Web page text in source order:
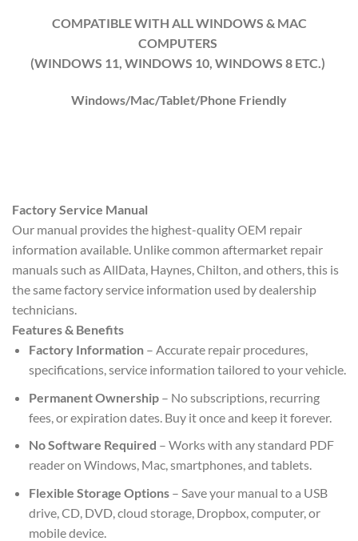
COMPATIBLE WITH ALL WINDOWS & MAC
COMPUTERS
(WINDOWS 11 , WINDOWS 10 , WINDOWS 8 ETC.)
Windows/Mac/Tablet/Phone Friendly
Factory Service Manual
Our manual provides the highest-quality OEM repair
information available. Unlike common aftermarket repair
manuals such as AllData, Haynes, Chilton, and others, this is
the same factory service information used by dealership
technicians.
Features & Benefits
Factory Information– Accurate repair procedures,
specifications, service information tailored to your vehicle.
Permanent Ownership– No subscriptions, recurring
fees, or expiration dates. Buy it once and keep it forever.
No Software Required – Works with any standard PDF
reader on Windows, Mac, smartphones, and tablets.
Flexible Storage Options– Save your manual to a USB
drive, CD, DVD, cloud storage, Dropbox, computer, or
mobile device.